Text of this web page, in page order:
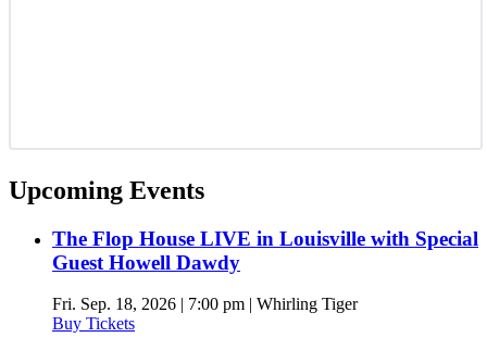
Upcoming Events
The Flop House LIVE in Louisville with Special
Guest Howell Dawdy
Fri. Sep. 18, 2026 | 7:00 pm | Whirling Tiger
Buy Tickets